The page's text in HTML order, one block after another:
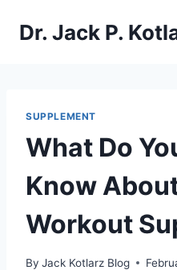
Dr. Jack P.
SUPPLEMENT
What Do
Know
Workout
By Jack Kotlarz Blog